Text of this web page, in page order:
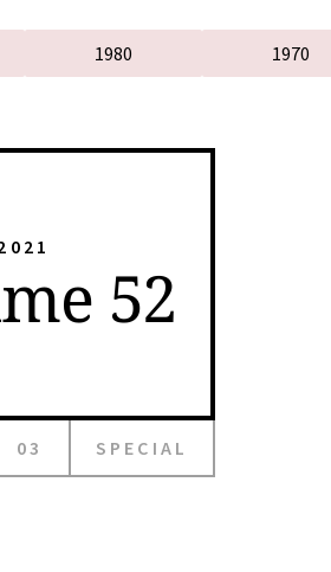
1980 1970
52
03 SPECIAL